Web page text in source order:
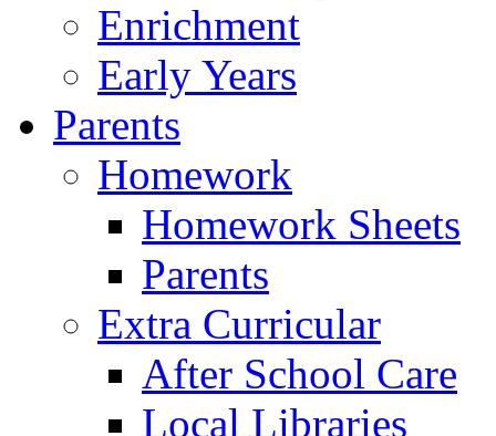
Enrichment
Early Years
Parents
Homework
Homework Sheets
Parents
Extra Curricular
After School Care
Local Libraries